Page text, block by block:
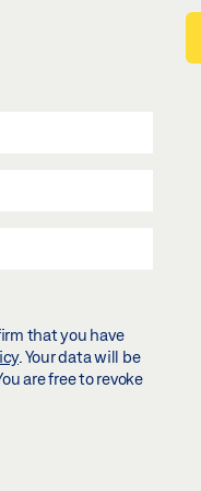
that you have
. Your data will be
are free to revoke